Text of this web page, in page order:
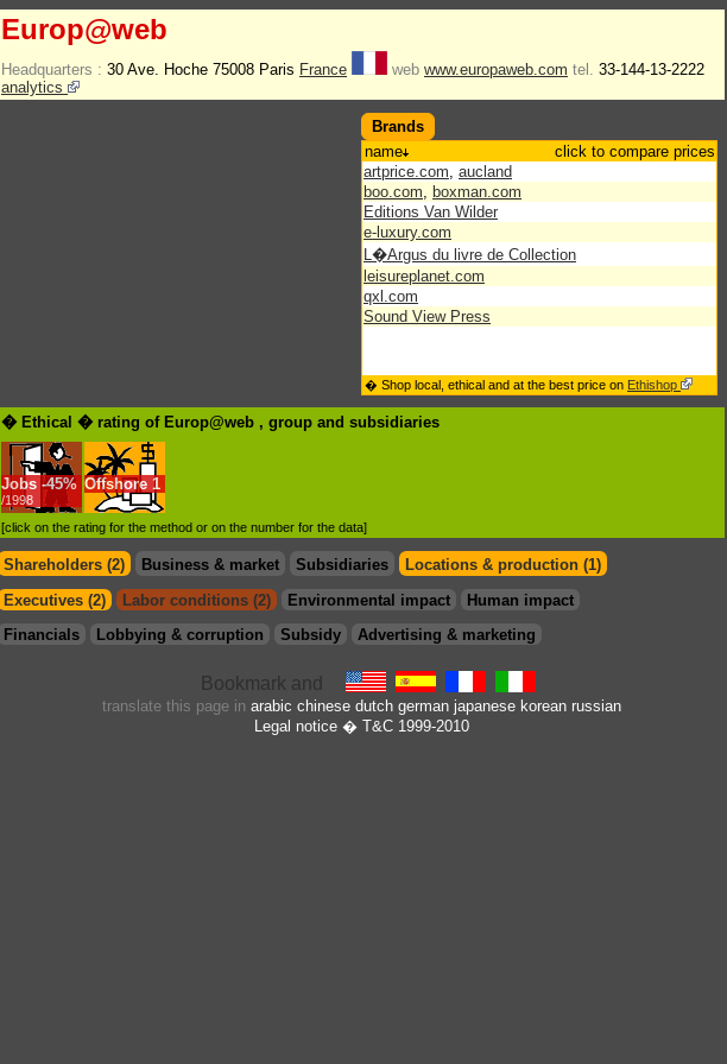
Europ@web
Headquarters : 30 Ave. Hoche 75008 Paris France web www.europaweb.com tel. 33-144-13-2222
analytics
Brands
name
click to compare prices
artprice.com, aucland
boo.com, boxman.com
Editions Van Wilder
e-luxury.com
L�Argus du livre de Collection
leisureplanet.com
qxl.com
Sound View Press
� Shop local, ethical and at the best price on Ethishop
� Ethical � rating of Europ@web , group and subsidiaries
Jobs -45%
/1998
Offshore 1
[click on the rating for the method or on the number for the data]
Shareholders (2) Business & market Subsidiaries
Locations & production (1)
Executives (2)
Labor conditions (2) Environmental impact
Human impact
Financials
Lobbying & corruption Subsidy Advertising & marketing
translate this page in arabic chinese dutch german japanese korean russian
Legal notice� T&C 1999-2010